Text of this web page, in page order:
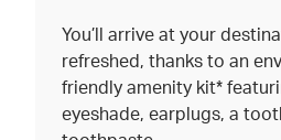
You’ll arrive at your
refreshed, thanks to an
friendly amenity kit*
eyeshade, earplugs, a